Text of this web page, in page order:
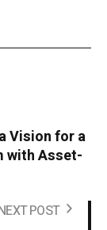
Vision for a
with Asset-
POST